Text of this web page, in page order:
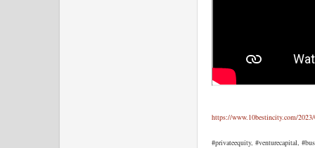
https://www.10bestincity.com/
#privateequity, #venturecapital,